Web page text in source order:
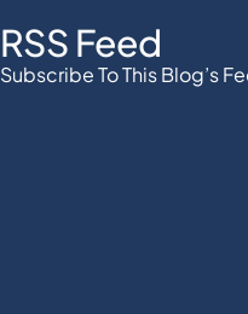
RSS Feed
Subscribe To This Blog’s